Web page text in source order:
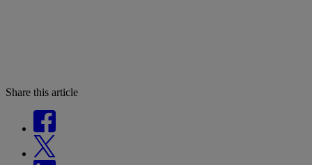
Share this article